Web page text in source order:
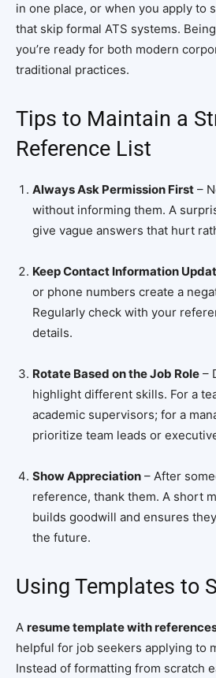
in one place, or when you apply to
that skip formal ATS systems.
you’re ready for both modern
traditional practices.
Tips to Maintain a
Reference List
Always Ask Permission First –
without informing them. A
give vague answers that hurt
Keep Contact Information
or phone numbers create a
Regularly check with your
details.
Rotate Based on the Job Role –
highlight different skills. For a
academic supervisors; for a
prioritize team leads or
Show Appreciation – After
reference, thank them. A short
builds goodwill and ensures
the future.
Using Templates to
A resume template with
helpful for job seekers applying to
Instead of formatting from scratch